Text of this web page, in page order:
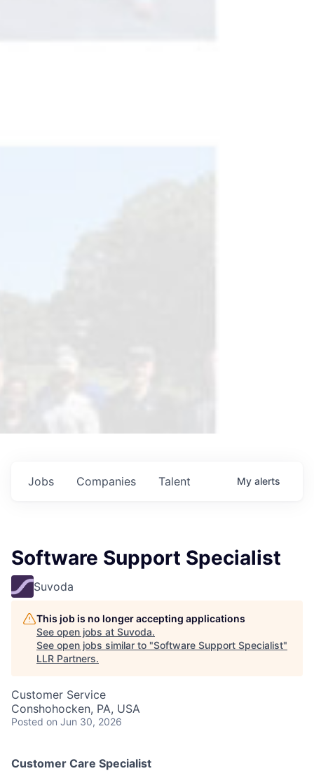
Jobs Companies Talent My alerts
Software Support Specialist
Suvoda
This job is no longer accepting applications
See open jobs at Suvoda.
See open jobs similar to "Software Support Specialist"
LLR Partners.
Customer Service
Conshohocken, PA, USA
Posted on Jun 30, 2026
Customer Care Specialist